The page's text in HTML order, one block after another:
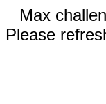
Max
Please